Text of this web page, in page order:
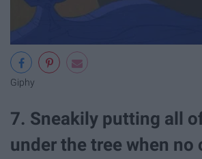
Giphy
7. Sneakily putting all
under the tree when no